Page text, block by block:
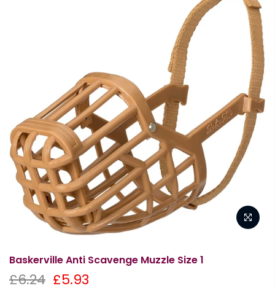
Baskerville Anti Scavenge Muzzle Size 1
£6.24 £5.93